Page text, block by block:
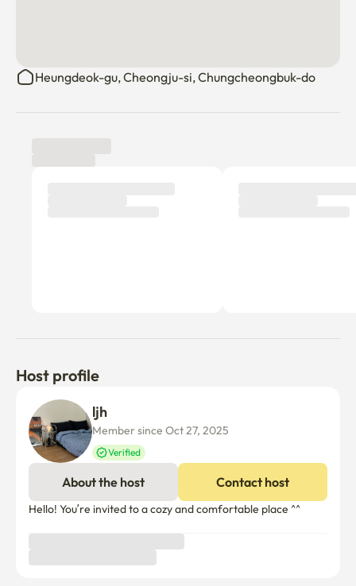
Heungdeok-gu, Cheongju-si, Chungcheongbuk-do
Host profile
Member since Oct 27, 2025
Verified
About the host Contact host
Hello! You’re invited to a cozy and comfortable place ^^